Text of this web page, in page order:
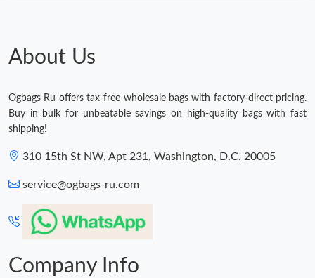
About Us
Ogbags Ru offers tax-free wholesale bags with factory-direct pricing.
Buy in bulk for unbeatable savings on high-quality bags with fast
shipping!
310 15th St NW, Apt 231, Washington, D.C. 20005
service@ogbags-ru.com
Company Info